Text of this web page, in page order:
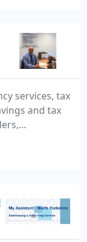
services, tax
and tax
Tax